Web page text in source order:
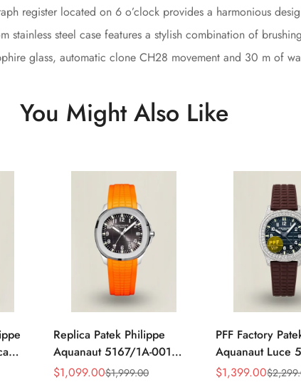
register located on 6 o’clock provides a harmonious
stainless steel case features a stylish combination of
glass, automatic clone CH28 movement and 30 m of
You Might Also Like
Replica Patek Philippe
Aquanaut 5167/1A-001
Grey Dial 38mm 904L
Sale
$1,099.00
Regular
$1,999.00
PFF Factory
Aquanaut Luce
Replica Black
Sale
$1,399.00
Regular
$